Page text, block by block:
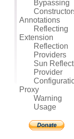
Bypassing
Annotations
Reflecting
Extension
Reflection
Providers
Sun
Provider
Proxy
Warning
Usage